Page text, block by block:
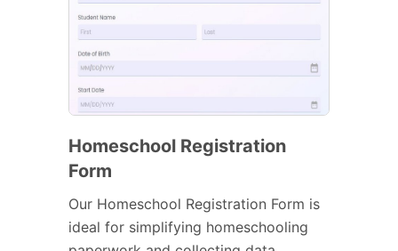
Homeschool Registration
Form
Our Homeschool Registration Form is
ideal for simplifying homeschooling